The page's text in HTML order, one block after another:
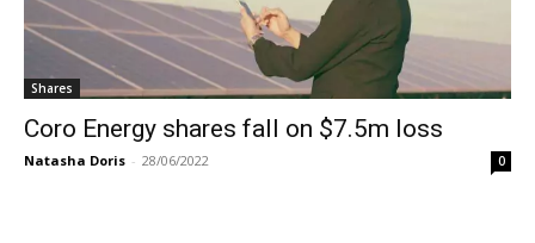
Shares
Coro Energy shares fall on $7.5m loss
Natasha Doris - 28/06/2022 0